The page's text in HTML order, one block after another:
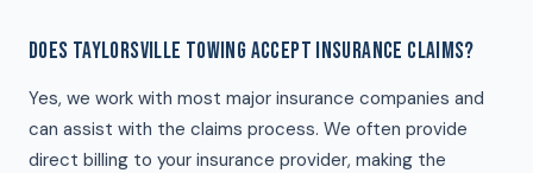
DOES TAYLORSVILLE TOWING ACCEPT INSURANCE CLAIMS?
Yes, we work with most major insurance companies and
can assist with the claims process. We often provide
direct billing to your insurance provider, making the